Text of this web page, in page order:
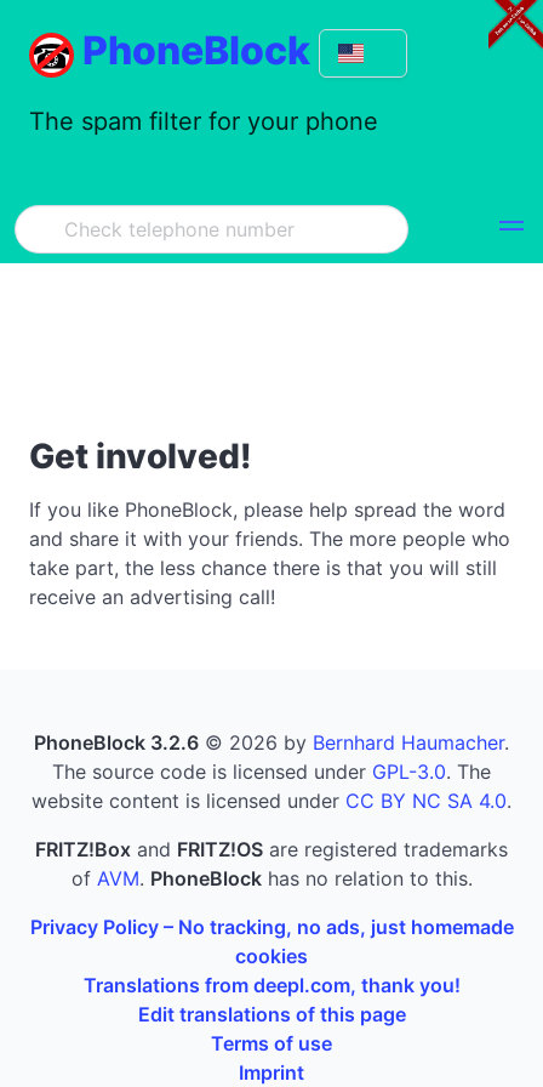
PhoneBlock
The spam filter for your phone
Get involved!
If you like PhoneBlock, please help spread the word
and share it with your friends. The more people who
take part, the less chance there is that you will still
receive an advertising call!
PhoneBlock 3.2.6 © 2026 by Bernhard Haumacher.
The source code is licensed under GPL-3.0. The
website content is licensed under CC BY NC SA 4.0.
FRITZ!Box and FRITZ!OS are registered trademarks
of AVM. PhoneBlockhas no relation to this.
Privacy Policy – No tracking, no ads, just homemade
cookies
Translations from deepl.com, thank you!
Edit translations of this page
Terms of use
Imprint